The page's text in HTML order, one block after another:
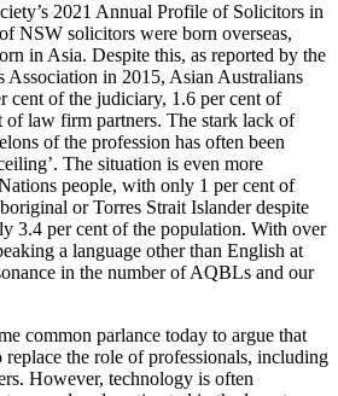
2021 Annual Profile of Solicitors in
NSW solicitors were born overseas,
in Asia. Despite this, as reported by the
in 2015, Asian Australians
cent of the judiciary, 1.6 per cent of
of law firm partners. The stark lack of
of the profession has often been
The situation is even more
people, with only 1 per cent of
or Torres Strait Islander despite
3.4 per cent of the population. With over
a language other than English at
in the number of AQBLs and our
common parlance today to argue that
the role of professionals, including
However, technology is often